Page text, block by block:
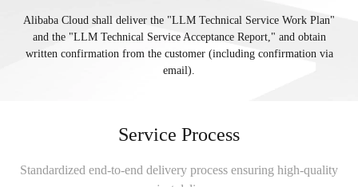
Alibaba Cloud shall deliver the "LLM Technical Service Work Plan"
and the "LLM Technical Service Acceptance Report," and obtain
written confirmation from the customer (including confirmation via
email).
Service Process
Standardized end-to-end delivery process ensuring high-quality